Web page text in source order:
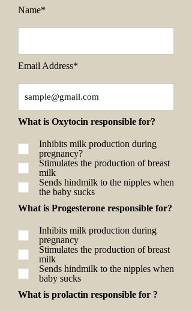
Name*
Email Address*
What is Oxytocin responsible for?
Inhibits milk production during
pregnancy?
Stimulates the production of breast
milk
Sends hindmilk to the nipples when
the baby sucks
What is Progesterone responsible for?
Inhibits milk production during
pregnancy
Stimulates the production of breast
milk
Sends hindmilk to the nipples when
baby sucks
What is prolactin responsible for ?